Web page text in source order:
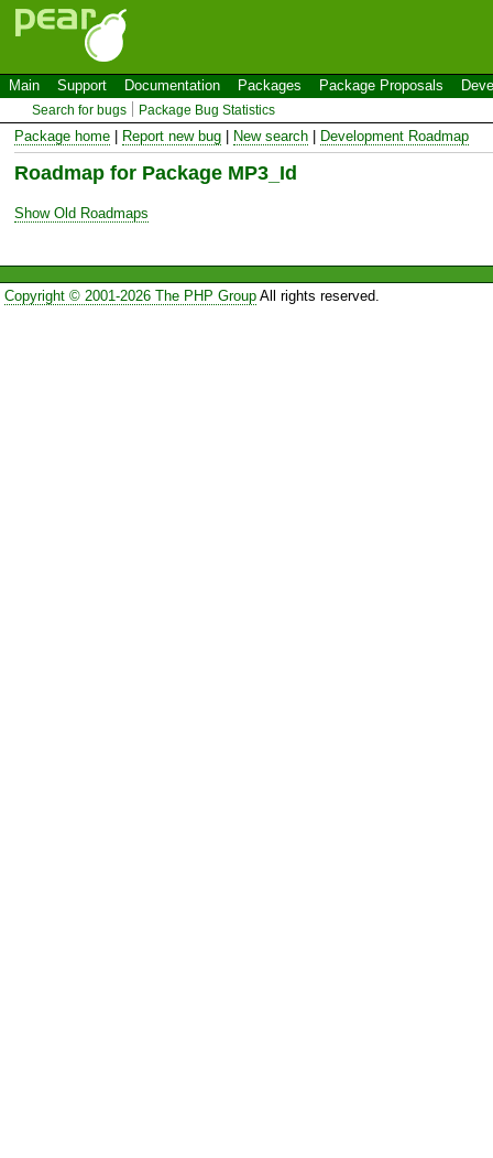
Main Support Documentation Packages Package Proposals
Search for bugs Package Bug Statistics
Package home Report new bug New search Development Roadmap
Roadmap for Package MP3_Id
Show Old Roadmaps
Copyright © 2001-2026 The PHP GroupAll rights reserved.